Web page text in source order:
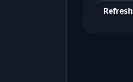
Refresh